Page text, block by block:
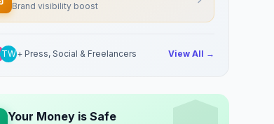
Brand visibility boost
TW+ Press, Social & Freelancers View All →
Your Money is Safe